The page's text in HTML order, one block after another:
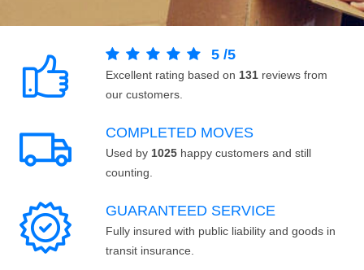
5 /5
Excellent rating based on 131 reviews from
our customers.
COMPLETED MOVES
Used by 1025 happy customers and still
counting.
GUARANTEED SERVICE
Fully insured with public liability and goods in
transit insurance.